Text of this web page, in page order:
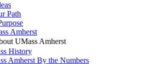
Path
Amherst
UMass Amherst
History
Amherst By the Numbers